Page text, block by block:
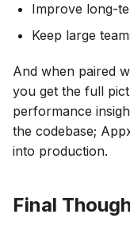
Improve long-
Keep large
And when paired
you get the full
performance
the codebase;
into production.
Final